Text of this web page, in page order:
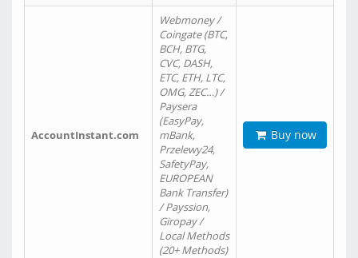
AccountInstant.com
Webmoney /
Coingate (BTC,
BCH, BTG,
CVC, DASH,
ETC, ETH, LTC,
OMG, ZEC…) /
Paysera
(EasyPay,
mBank,
Przelewy24,
SafetyPay,
EUROPEAN
Bank Transfer)
/ Payssion,
Giropay /
Local Methods
(20+ Methods)
Buy now